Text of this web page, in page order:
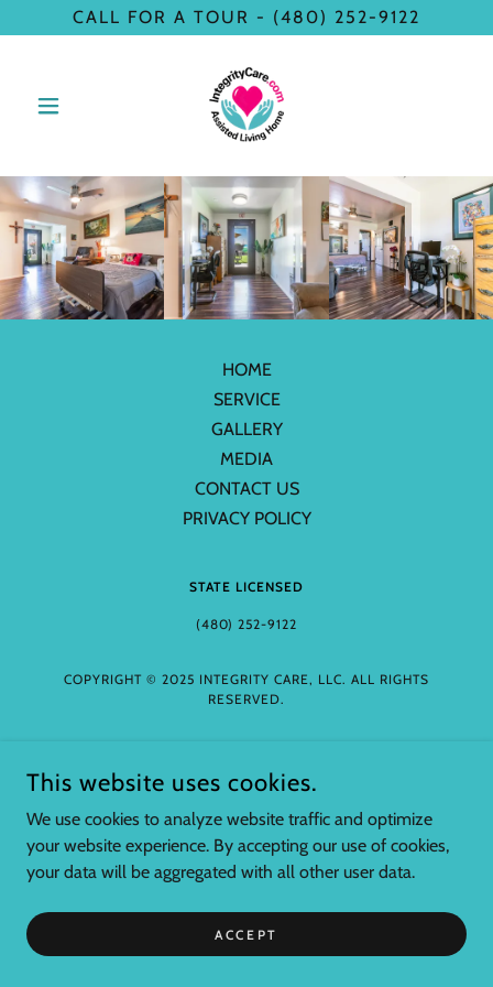
CALL FOR A TOUR - (480) 252-9122
HOME
SERVICE
GALLERY
MEDIA
CONTACT US
PRIVACY POLICY
STATE LICENSED
(480) 252-9122
COPYRIGHT © 2025 INTEGRITY CARE, LLC. ALL RIGHTS
RESERVED.
This website uses cookies.
We use cookies to analyze website traffic and optimize
your website experience. By accepting our use of cookies,
your data will be aggregated with all other user data.
ACCEPT